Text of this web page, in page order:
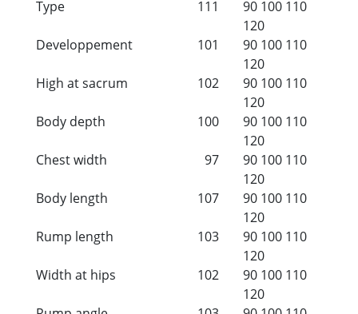
Type 111 90 100 110
120
Developpement
101 90 100 110
120
High at sacrum
102 90 100 110
120
Body depth
100 90 100 110
120
Chest width
97 90 100 110
120
Body length
107 90 100 110
120
Rump length
103 90 100 110
120
Width at hips
102 90 100 110
120